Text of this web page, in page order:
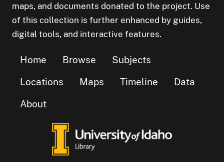
maps, and documents donated to the project. Use
of this collection is further enhanced by guides,
digital tools, and interactive features.
Home Browse
Subjects
Locations
Maps Timeline
Data
About